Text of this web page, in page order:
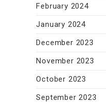
February 2024
January 2024
December 2023
November 2023
October 2023
September 2023